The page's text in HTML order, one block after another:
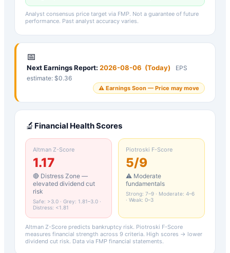
Analyst consensus price target via FMP. Not a guarantee of future
performance. Past analyst accuracy varies.
📅
Next Earnings Report: 2026-08-06 (Today)
EPS
estimate: $0.36
⚠️ Earnings Soon — Price may move
🔬 Financial Health Scores
Altman Z-Score
1.17
🔴 Distress Zone —
elevated dividend cut
risk
Safe: >3.0 · Grey: 1.81–3.0 ·
Distress: <1.81
Piotroski F-Score
5/9
⚠️ Moderate
fundamentals
Strong: 7–9 · Moderate: 4–6
· Weak: 0–3
Altman Z-Score predicts bankruptcy risk. Piotroski F-Score
measures financial strength across 9 criteria. High scores → lower
dividend cut risk. Data via FMP financial statements.